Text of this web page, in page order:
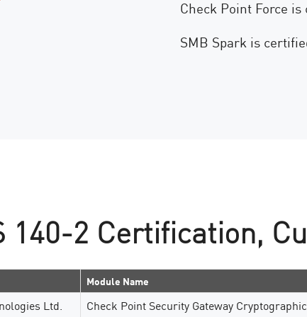
Check Point Force
SMB Spark is
140-2 Certification,
Module Name
Ltd. Check Point Security Gateway